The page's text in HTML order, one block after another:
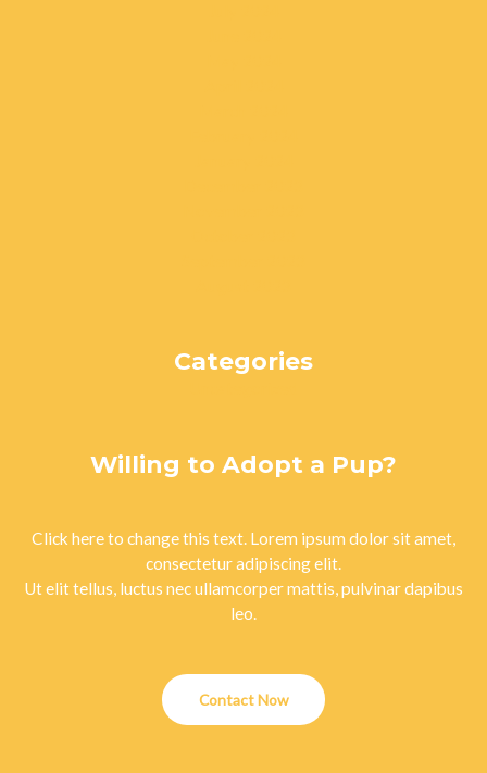
Categories
Willing to Adopt a Pup?
Click here to change this text. Lorem ipsum dolor sit amet,
consectetur adipiscing elit.
Ut elit tellus, luctus nec ullamcorper mattis, pulvinar dapibus
leo.
Contact Now